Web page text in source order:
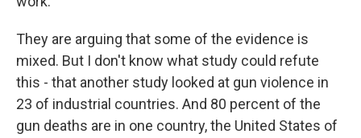
They are arguing that some of the evidence is
mixed. But I don't know what study could refute
this - that another study looked at gun violence in
23 of industrial countries. And 80 percent of the
gun deaths are in one country, the United States of